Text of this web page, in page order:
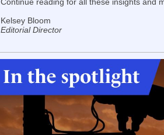
Kelsey Bloom
Editorial Director